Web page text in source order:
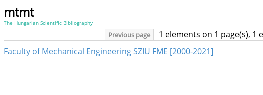
mtmt
The Hungarian Scientific Bibliography
Previous page 1 elements on 1 page(s),
Faculty of Mechanical Engineering SZIU FME [2000-2021]